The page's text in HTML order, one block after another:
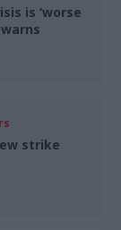
is ‘worse
strike